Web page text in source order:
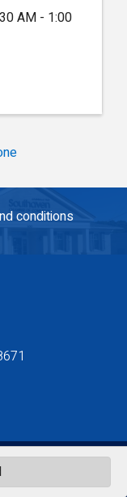
AM - 1:00
conditions
Reserved. Site by